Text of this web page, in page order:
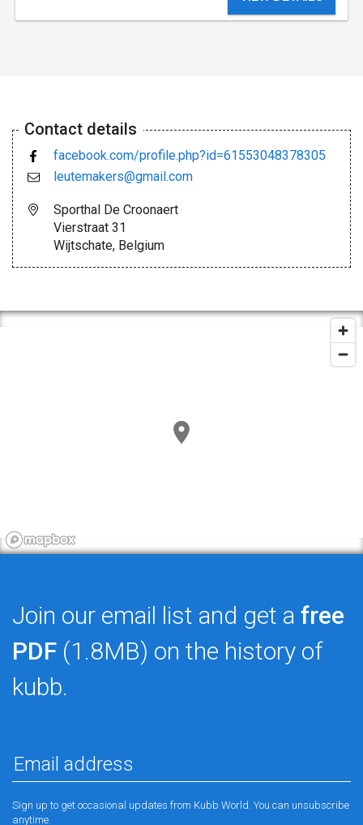
Contact details
facebook.com/profile.php?id=61553048378305
leutemakers@gmail.com
Sporthal De Croonaert
Vierstraat 31
Wijtschate, Belgium
Join our email list and get a free
PDF (1.8MB) on the history of
kubb.
Sign up to get occasional updates from Kubb World. You can unsubscribe
anytime.